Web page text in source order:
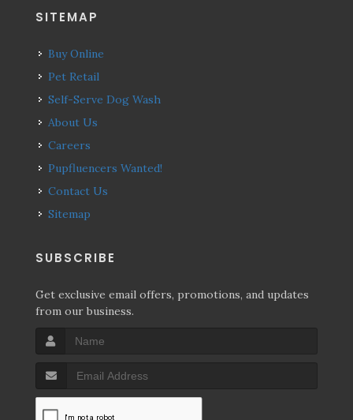
SITEMAP
Buy Online
Pet Retail
Self-Serve Dog Wash
About Us
Careers
Pupfluencers Wanted!
Contact Us
Sitemap
SUBSCRIBE
Get exclusive email offers, promotions, and updates
from our business.